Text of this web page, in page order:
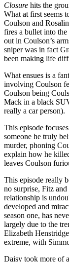
Closure hits the
What at first seems
Coulson and
fires a bullet into
out in Coulson’s
sniper was in fact
been making life
What ensues is a
involving Coulson
Coulson being
Mack in a black
really a car person).
This episode
someone he truly
murder, phoning
explain how he
leaves Coulson
This episode really
no surprise, Fitz
relationship is
developed and
season one, has
largely due to the
Elizabeth
extreme, with
Daisy took more of